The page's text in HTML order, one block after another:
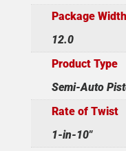
Package Width
12.0
Product Type
Semi-Auto
Rate of Twist
1-in-10"